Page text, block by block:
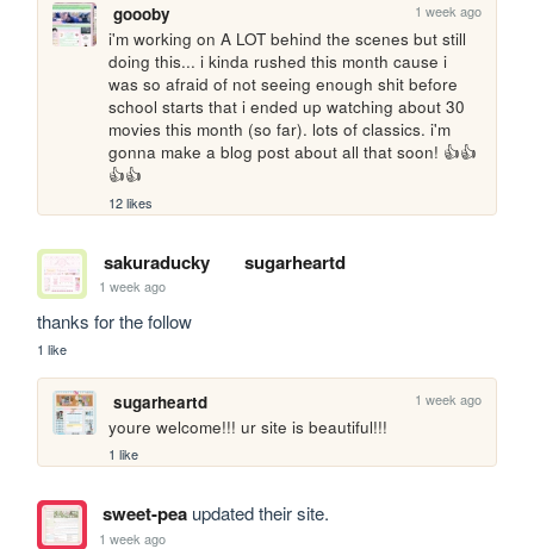
goooby 1 week ago
i'm working on A LOT behind the scenes but still
doing this... i kinda rushed this month cause i
was so afraid of not seeing enough shit before
school starts that i ended up watching about 30
movies this month (so far). lots of classics. i'm
gonna make a blog post about all that soon! 👍👍
👍👍
12 likes
sakuraducky sugarheartd
1 week ago
thanks for the follow
1 like
sugarheartd 1 week ago
youre welcome!!! ur site is beautiful!!!
1 like
sweet-peaupdated their site.
1 week ago